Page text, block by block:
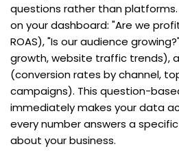
questions rather than
on your dashboard: "Are we
ROAS), "Is our audience
growth, website traffic trends),
(conversion rates by channel,
campaigns). This question-
immediately makes your data
every number answers a
about your business.